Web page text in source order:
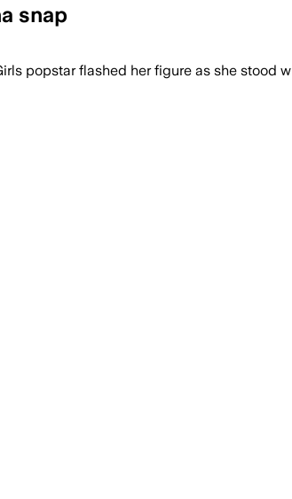
snap
popstar flashed her figure as she stood w